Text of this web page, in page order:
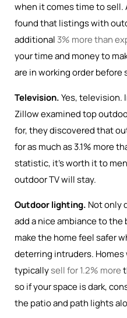
when it comes time to sell.
found that listings with
additional 3% more than
your time and money to
are in working order before
Television.Yes, television.
Zillow examined top
for, they discovered that
for as much as 3.1% more
statistic, it’s worth it to
outdoor TV will stay.
Outdoor lighting. Not only
add a nice ambiance to
make the home feel safer
deterring intruders.
typicallysell for 1.2% more
so if your space is dark,
the patio and path lights